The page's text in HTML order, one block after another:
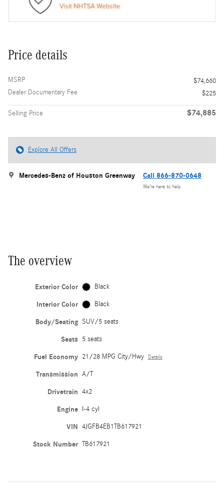
Price details
MSRP
$74,660
Dealer Documentary Fee
$225
Selling Price $74,885
Explore All Offers
Mercedes-Benz of Houston Greenway Call 866-870-0648
We’re here to help
The overview
Exterior Color Black
Interior Color Black
Body/Seating SUV/5 seats
Seats 5 seats
Fuel Economy 21/28 MPG City/Hwy Details
Transmission A/T
Drivetrain 4x2
Engine I-4 cyl
VIN 4JGFB4EB1TB617921
Stock Number TB617921